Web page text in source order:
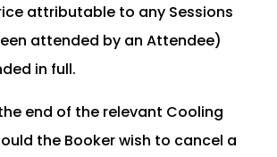
attributable to any Sessions
attended by an Attendee)
in full.
end of the relevant Cooling
the Booker wish to cancel a